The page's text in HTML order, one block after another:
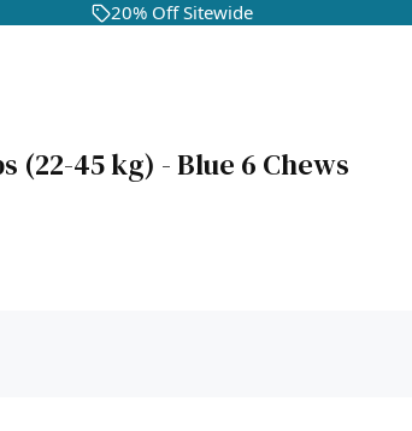
20% Off Sitewide
(22-45 kg) - Blue 6 Chews